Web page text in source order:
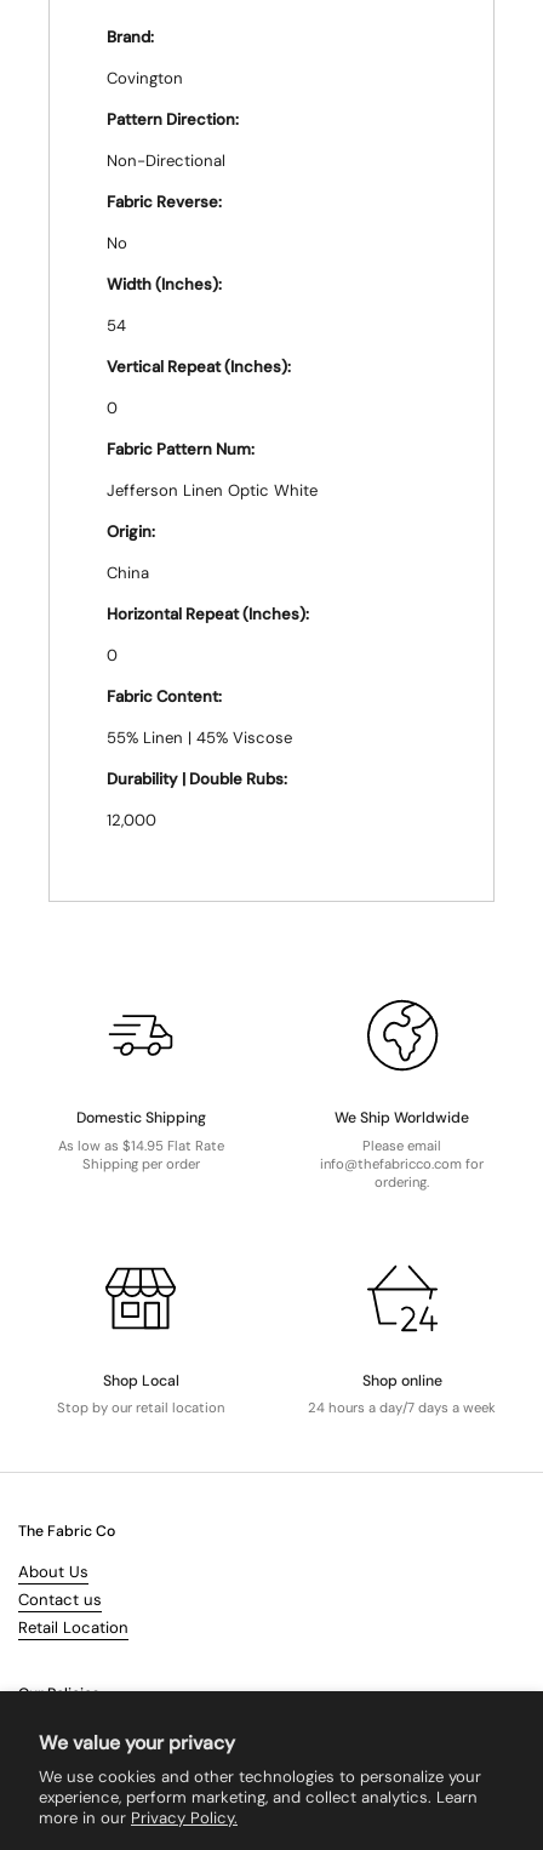
We value your privacy
We use cookies and other technologies to personalize your
experience, perform marketing, and collect analytics. Learn
more in our Privacy Policy.
Brand:
Covington
Pattern Direction:
Non-Directional
Fabric Reverse:
No
Width (Inches):
54
Vertical Repeat (Inches):
0
Fabric Pattern Num:
Jefferson Linen Optic White
Origin:
China
Horizontal Repeat (Inches):
0
Fabric Content:
55% Linen | 45% Viscose
Durability | Double Rubs:
12,000
Domestic Shipping
As low as $14.95 Flat Rate
Shipping per order
We Ship Worldwide
Please email
info@thefabricco.com for
ordering.
Shop Local
Stop by our retail location
Shop online
24 hours a day/7 days a week
The Fabric Co
About Us
Contact us
Retail Location
Our Policies
Terms & Conditions
Returns
Search